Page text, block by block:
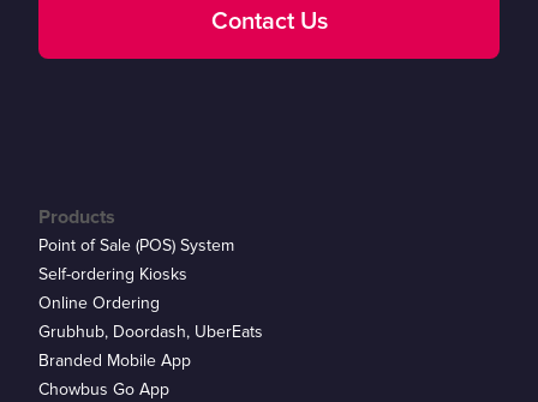
Contact Us
Products
Point of Sale (POS) System
Self-ordering Kiosks
Online Ordering
Grubhub, Doordash, UberEats
Branded Mobile App
Chowbus Go App